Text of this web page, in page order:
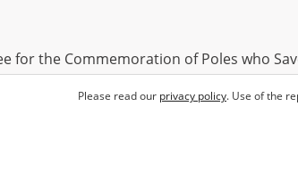
the Commemoration of Poles who
the Committee and the Institute –
of the Act of 14 July 1983 on National
Please read our privacy policy. Use of the